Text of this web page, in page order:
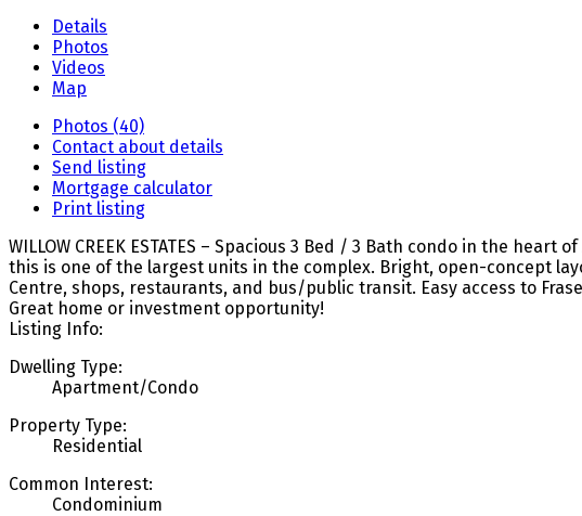
Details
Photos
Videos
Map
Photos (40)
Contact about details
Send listing
Mortgage calculator
Print listing
WILLOW CREEK ESTATES – Spacious 3 Bed / 3 Bath condo in the
this is one of the largest units in the complex. Bright, open-concept
Centre, shops, restaurants, and bus/public transit. Easy access to
Great home or investment opportunity!
Listing Info:
Dwelling Type:
Apartment/Condo
Property Type:
Residential
Common Interest:
Condominium